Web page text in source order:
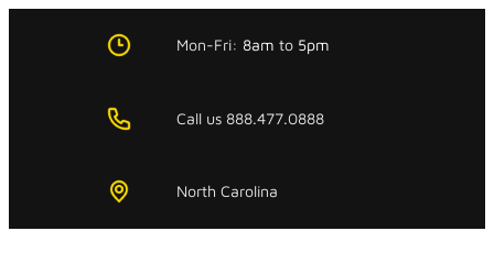
Mon-Fri: 8am to 5pm
Call us 888.477.0888
North Carolina